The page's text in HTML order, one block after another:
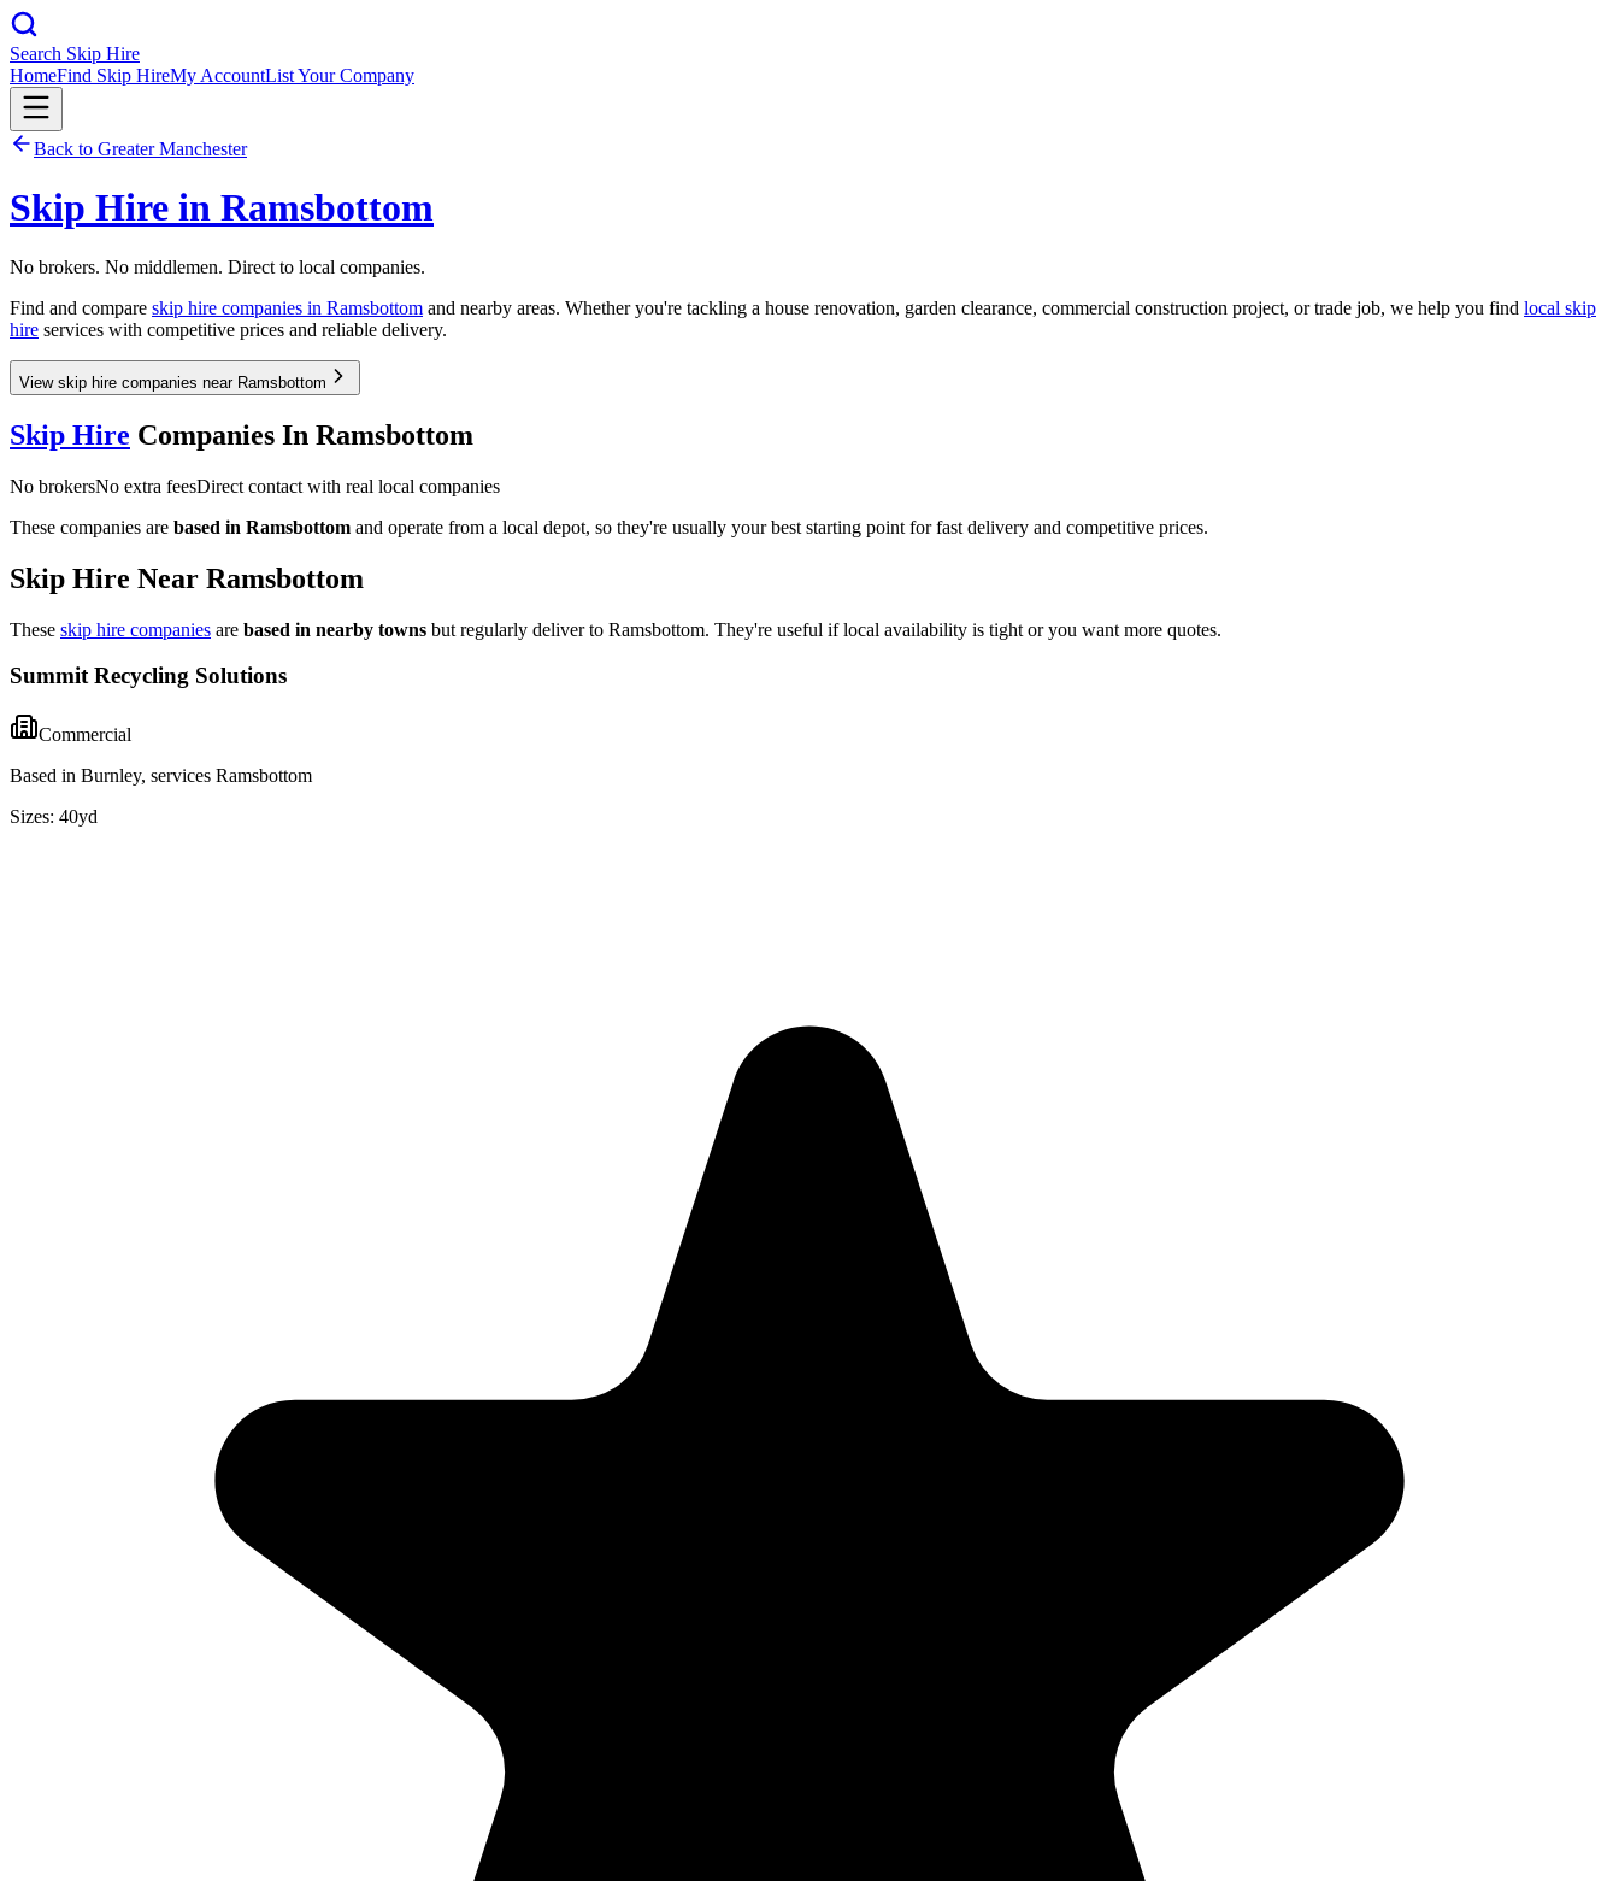
Search Skip Hire
HomeFind Skip HireMy AccountList Your Company
Back to Greater Manchester
Skip Hire in Ramsbottom
No brokers. No middlemen. Direct to local companies.
Find and compare skip hire companies in Ramsbottom and nearby areas. Whether you're tackling a house renovation, garden clearance, commercial construction project, or trade job, we help you find local skip
hire services with competitive prices and reliable delivery.
View skip hire companies near Ramsbottom
Skip Hire Companies In Ramsbottom
No brokersNo extra feesDirect contact with real local companies
These companies are based in Ramsbottom and operate from a local depot, so they're usually your best starting point for fast delivery and competitive prices.
Skip Hire Near Ramsbottom
These skip hire companies are based in nearby towns but regularly deliver to Ramsbottom. They're useful if local availability is tight or you want more quotes.
Summit Recycling Solutions
Commercial
Based in Burnley, services Ramsbottom
Sizes: 40yd